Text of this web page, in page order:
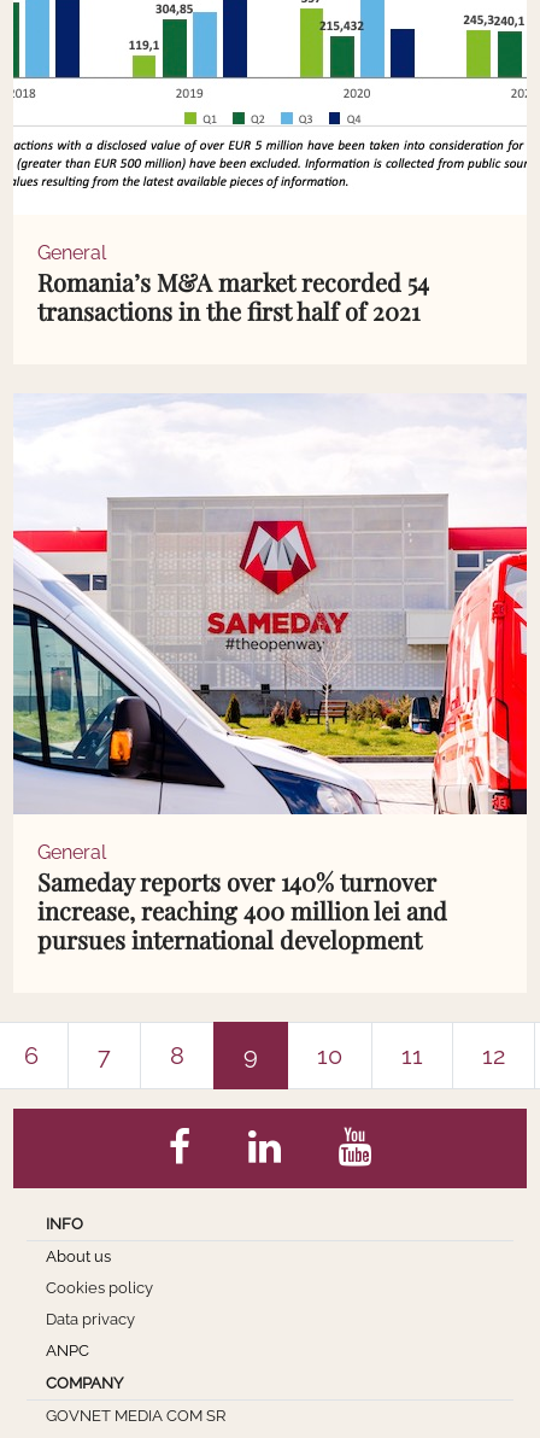
General
Romania’s M&A market recorded 54
transactions in the first half of 2021
General
Sameday reports over 140% turnover
increase, reaching 400 million lei and
pursues international development
6 7 8 9 10 11 12
INFO
About us
Cookies policy
Data privacy
ANPC
COMPANY
GOVNET MEDIA COM SR